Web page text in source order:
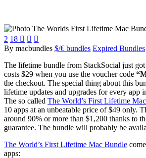
2 18   
By macbundles $/€ bundles Expired Bundles
The lifetime bundle from StackSocial just
costs $29 when you use the voucher code
the checkout. The special thing about this
lifetime updates and upgrades for every app
The so called The World’s First Lifetime
10 apps at an unbeatable price of $49 only.
around 90% or more than $1,200 thanks to
guarantee. The bundle will probably be
The World’s First Lifetime Mac Bundle
apps: